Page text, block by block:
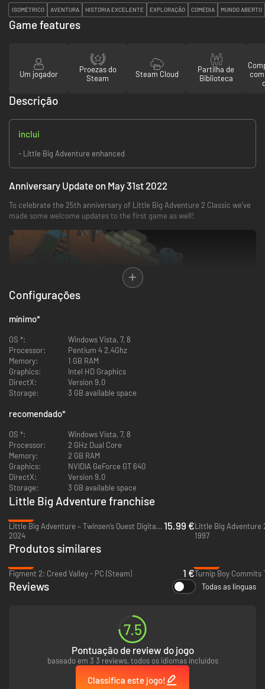
ISOMÉTRICO AVENTURA HISTÓRIA EXCELENTE EXPLORAÇÃO COMÉDIA MUNDO ABERTO
Game features
Um jogador
Proezas do
Steam
Steam Cloud
Partilha de
Biblioteca
Descrição
inclui
- Little Big Adventure enhanced
Anniversary Update on May 31st 2022
To celebrate the 25th anniversary of Little Big Adventure 2 Classic we’ve
made some welcome updates to the first game as well!
New Game+ Mode: start the story with end-game items like the
Magic Sabre, Protopack and Magic Level 3
Controller support and input remapping: play the game with the
Setting to turn getting hit by walls on/off
Steam Cloud Saving
Language selection
Windowed Support
A Little Big Adventure
Originally released in 1994 asLittle Big AdventureorRelentless: Twinsen’s
, Little Big Adventure Classic is an action-adventure game that
became an instant classic on PC and PlayStation.
Configurações
mínimo*
OS *:
Windows Vista, 7, 8
Processor:
Pentium 4 2.4Ghz
Memory:
1 GB RAM
Graphics:
Intel HD Graphics
DirectX:
Version 9.0
Storage:
3 GB available space
recomendado*
OS *:
Windows Vista, 7, 8
Processor:
2 GHz Dual Core
Memory:
2 GB RAM
Graphics:
NVIDIA GeForce GT 640
DirectX:
Version 9.0
Storage:
3 GB available space
Little Big Adventure franchise
Little Big Adventure – Twinsen’s Quest Digital Deluxe Edition - PC (Steam)
2024
15.99 €Little Big Adventure
1997
Produtos similares
Figment 2: Creed Valley - PC (Steam)
1 €
Reviews Todas as línguas
7.5
Pontuação de review do jogo
baseado em 3 3 reviews, todos os idiomas incluídos
Classifica este jogo!